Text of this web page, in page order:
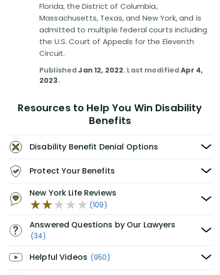
Florida, the District of Columbia,
Massachusetts, Texas, and New York, and is
admitted to multiple federal courts including
the U.S. Court of Appeals for the Eleventh
Circuit.
PublishedJan 12, 2022. Last modifiedApr 4,
2023.
Resources to Help You Win Disability
Benefits
Disability Benefit Denial Options
Protect Your Benefits
New York Life Reviews
(109)
Answered Questions by Our Lawyers
(34)
Helpful Videos (950)